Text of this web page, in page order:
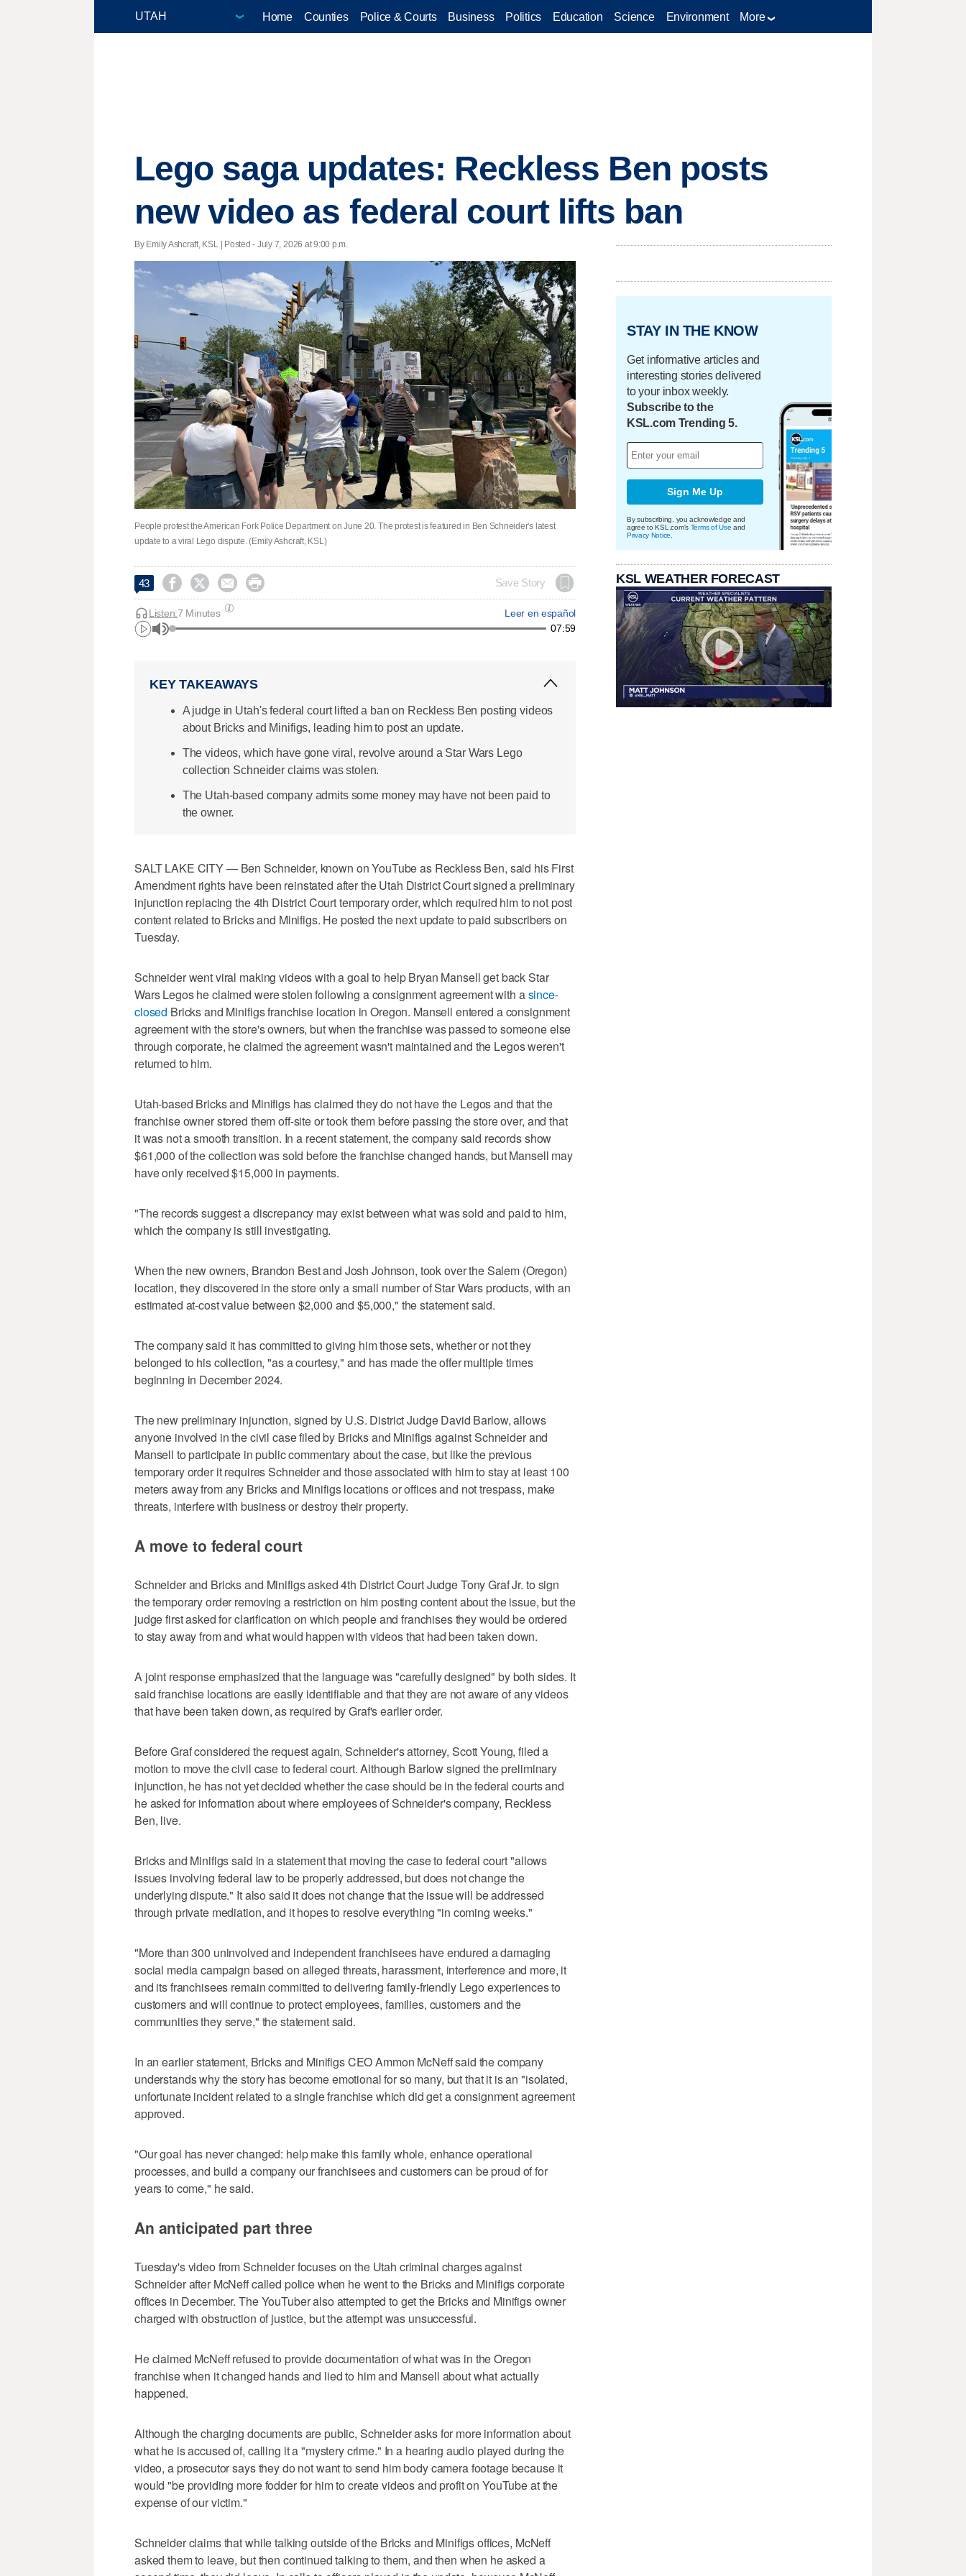
Home Counties Police & Courts Business Politics Education Science Environment More
Lego saga updates: Reckless Ben posts
new video as federal court lifts ban
By Emily Ashcraft, KSL | Posted - July 7, 2026 at 9:00 p.m.
People protest the American Fork Police Department on June 20. The protest is featured in Ben Schneider's latest
update to a viral Lego dispute. (Emily Ashcraft, KSL)
43     Save Story
Leer en español
Listen:7 Minutes
07:59
KEY TAKEAWAYS
A judge in Utah's federal court lifted a ban on Reckless Ben posting videos
about Bricks and Minifigs, leading him to post an update.
The videos, which have gone viral, revolve around a Star Wars Lego
collection Schneider claims was stolen.
The Utah-based company admits some money may have not been paid to
the owner.
SALT LAKE CITY — Ben Schneider, known on YouTube as Reckless Ben, said his First
Amendment rights have been reinstated after the Utah District Court signed a preliminary
injunction replacing the 4th District Court temporary order, which required him to not post
content related to Bricks and Minifigs. He posted the next update to paid subscribers on
Tuesday.
Schneider went viral making videos with a goal to help Bryan Mansell get back Star
Wars Legos he claimed were stolen following a consignment agreement with asince-
closed Bricks and Minifigs franchise location in Oregon. Mansell entered a consignment
agreement with the store's owners, but when the franchise was passed to someone else
through corporate, he claimed the agreement wasn't maintained and the Legos weren't
returned to him.
Utah-based Bricks and Minifigs has claimed they do not have the Legos and that the
franchise owner stored them off-site or took them before passing the store over, and that
it was not a smooth transition. In a recent statement, the company said records show
$61,000 of the collection was sold before the franchise changed hands, but Mansell may
have only received $15,000 in payments.
"The records suggest a discrepancy may exist between what was sold and paid to him,
which the company is still investigating.
When the new owners, Brandon Best and Josh Johnson, took over the Salem (Oregon)
location, they discovered in the store only a small number of Star Wars products, with an
estimated at-cost value between $2,000 and $5,000," the statement said.
The company said it has committed to giving him those sets, whether or not they
belonged to his collection, "as a courtesy," and has made the offer multiple times
beginning in December 2024.
The new preliminary injunction, signed by U.S. District Judge David Barlow, allows
anyone involved in the civil case filed by Bricks and Minifigs against Schneider and
Mansell to participate in public commentary about the case, but like the previous
temporary order it requires Schneider and those associated with him to stay at least 100
meters away from any Bricks and Minifigs locations or offices and not trespass, make
threats, interfere with business or destroy their property.
A move to federal court
Schneider and Bricks and Minifigs asked 4th District Court Judge Tony Graf Jr. to sign
the temporary order removing a restriction on him posting content about the issue, but the
judge first asked for clarification on which people and franchises they would be ordered
to stay away from and what would happen with videos that had been taken down.
A joint response emphasized that the language was "carefully designed" by both sides. It
said franchise locations are easily identifiable and that they are not aware of any videos
that have been taken down, as required by Graf's earlier order.
Before Graf considered the request again, Schneider's attorney, Scott Young, filed a
motion to move the civil case to federal court. Although Barlow signed the preliminary
injunction, he has not yet decided whether the case should be in the federal courts and
he asked for information about where employees of Schneider's company, Reckless
Ben, live.
Bricks and Minifigs said in a statement that moving the case to federal court "allows
issues involving federal law to be properly addressed, but does not change the
underlying dispute." It also said it does not change that the issue will be addressed
through private mediation, and it hopes to resolve everything "in coming weeks."
"More than 300 uninvolved and independent franchisees have endured a damaging
social media campaign based on alleged threats, harassment, interference and more, it
and its franchisees remain committed to delivering family-friendly Lego experiences to
customers and will continue to protect employees, families, customers and the
communities they serve," the statement said.
In an earlier statement, Bricks and Minifigs CEO Ammon McNeff said the company
understands why the story has become emotional for so many, but that it is an "isolated,
unfortunate incident related to a single franchise which did get a consignment agreement
approved.
"Our goal has never changed: help make this family whole, enhance operational
processes, and build a company our franchisees and customers can be proud of for
years to come," he said.
An anticipated part three
Tuesday's video from Schneider focuses on the Utah criminal charges against
Schneider after McNeff called police when he went to the Bricks and Minifigs corporate
offices in December. The YouTuber also attempted to get the Bricks and Minifigs owner
charged with obstruction of justice, but the attempt was unsuccessful.
He claimed McNeff refused to provide documentation of what was in the Oregon
franchise when it changed hands and lied to him and Mansell about what actually
happened.
Although the charging documents are public, Schneider asks for more information about
what he is accused of, calling it a "mystery crime." In a hearing audio played during the
video, a prosecutor says they do not want to send him body camera footage because it
would "be providing more fodder for him to create videos and profit on YouTube at the
expense of our victim."
Schneider claims that while talking outside of the Bricks and Minifigs offices, McNeff
asked them to leave, but then continued talking to them, and then when he asked a
STAY IN THE KNOW
Get informative articles and
interesting stories delivered
to your inbox weekly.
Subscribe to the
KSL.com Trending 5.
Sign Me Up
By subscribing, you acknowledge and
agree to KSL.com's Terms of Use and
Privacy Notice
KSL WEATHER FORECAST